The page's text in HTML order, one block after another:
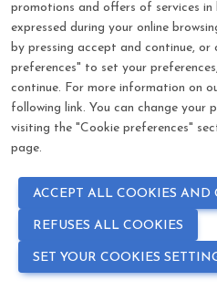
Forgot
COOKIE PREFERENCESPRIVACY
promotions and offers of services in
expressed during your online
by pressing accept and continue, or
preferences" to set your
continue. For more information on
following link. You can change your
visiting the "Cookie preferences"
page.
ACCEPT ALL COOKIES AND
REFUSES ALL COOKIES
SET YOUR COOKIES